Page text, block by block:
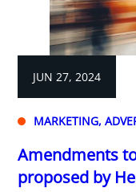
JUN 27, 2024
MARKETING,
Amendments
proposed by